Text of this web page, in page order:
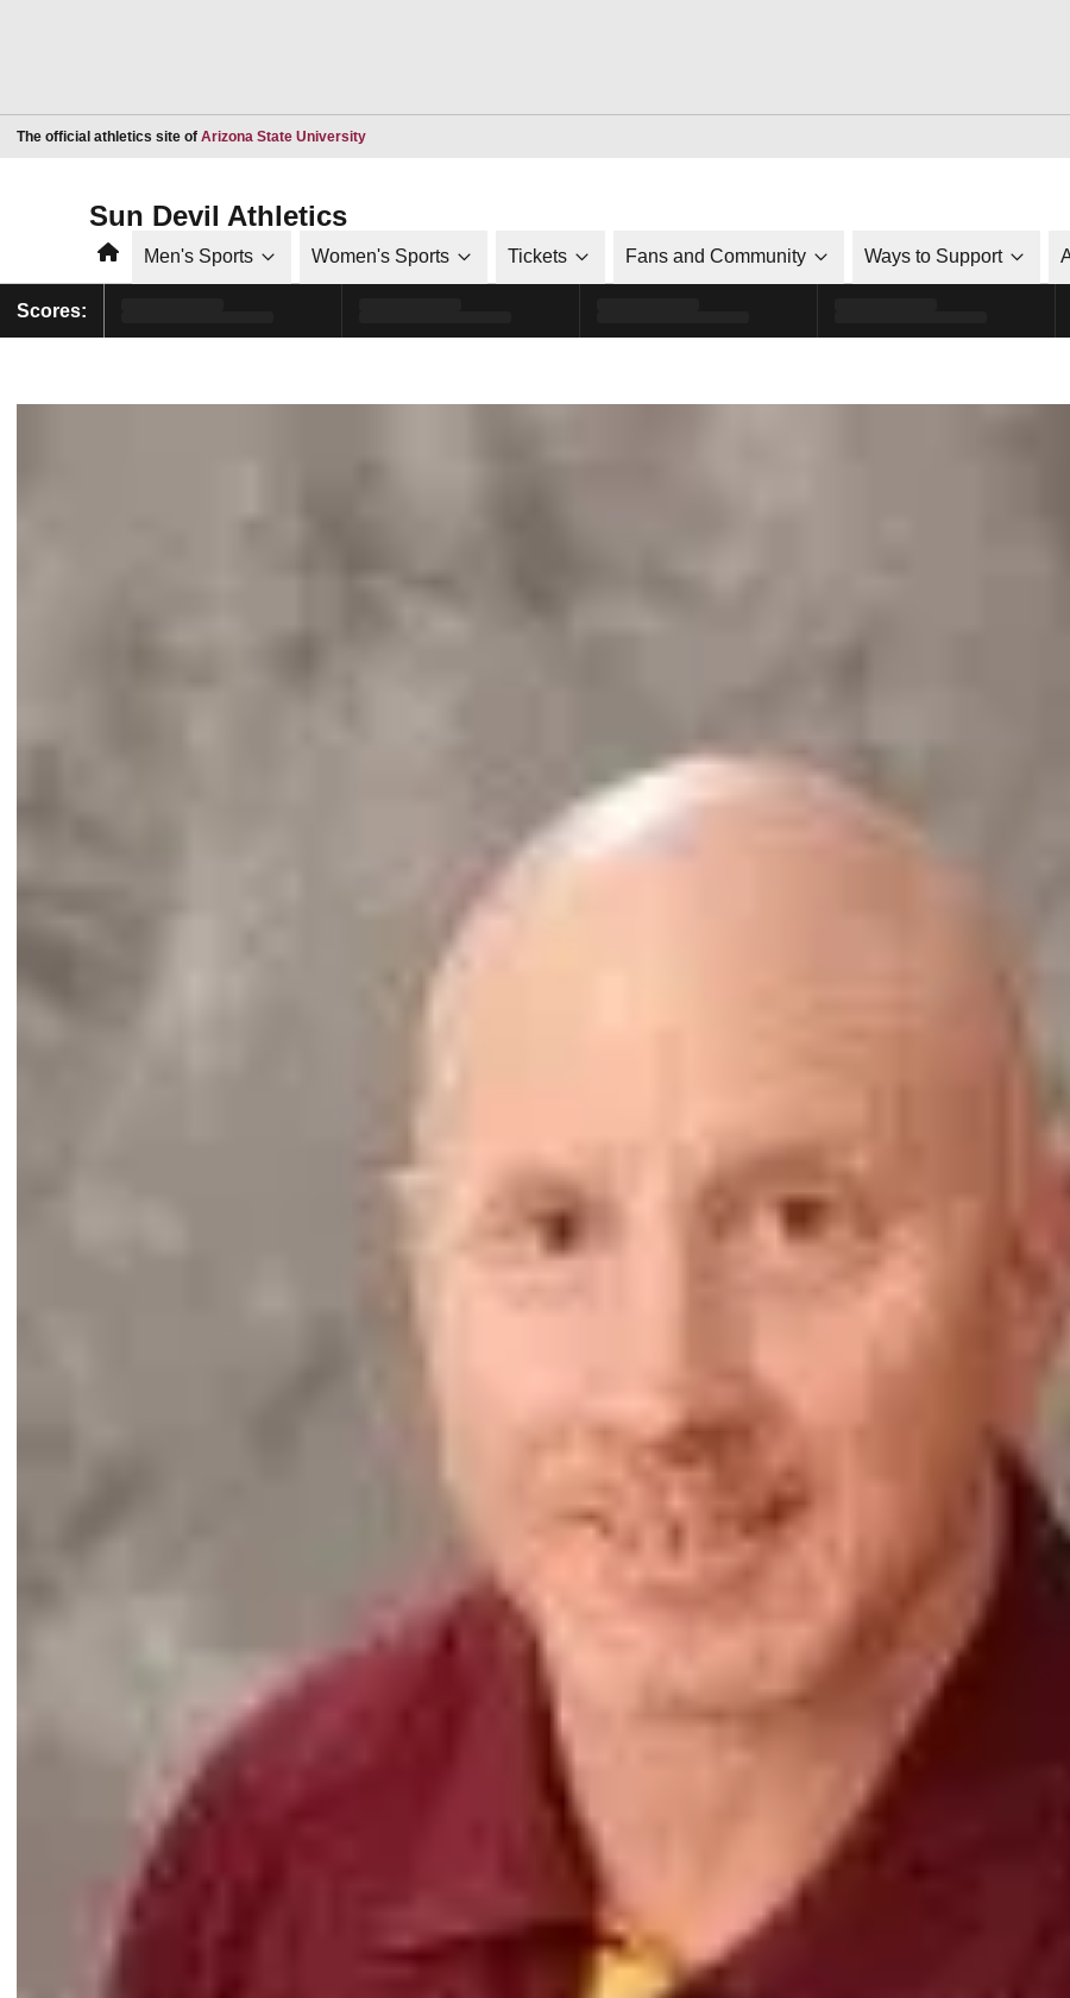
The official athletics site of Arizona State UniversityOpens in a new window
Sun Devil Athletics
HomeMen's Sports Women's Sports Tickets Fans and Community Ways to Support
Scores: